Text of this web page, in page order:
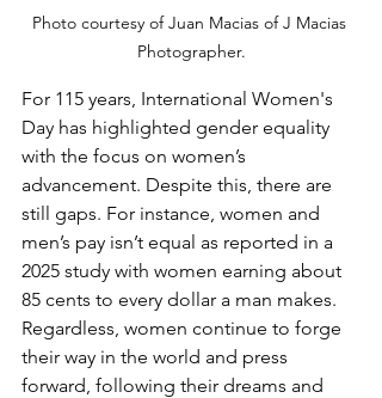
Photo courtesy of Juan Macias of J Macias
Photographer.
For 115 years, International Women's
Day has highlighted gender equality
with the focus on women’s
advancement. Despite this, there are
still gaps. For instance, women and
men’s pay isn’t equal as reported in a
2025 study with women earning about
85 cents to every dollar a man makes.
Regardless, women continue to forge
their way in the world and press
forward, following their dreams and